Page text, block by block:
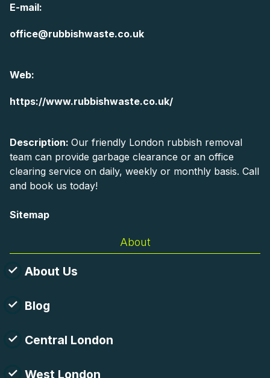
E-mail:
office@rubbishwaste.co.uk
Web:
https://www.rubbishwaste.co.uk/
Description: Our friendly London rubbish removal
team can provide garbage clearance or an office
clearing service on daily, weekly or monthly basis. Call
and book us today!
Sitemap
About
About Us
Blog
Central London
West London